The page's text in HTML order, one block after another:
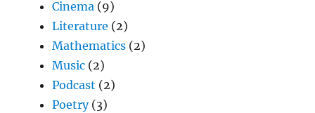
Cinema (9)
Literature (2)
Mathematics (2)
Music (2)
Podcast (2)
Poetry(3)